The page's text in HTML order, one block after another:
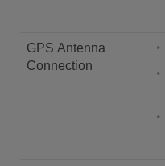
GPS Antenna
Connection